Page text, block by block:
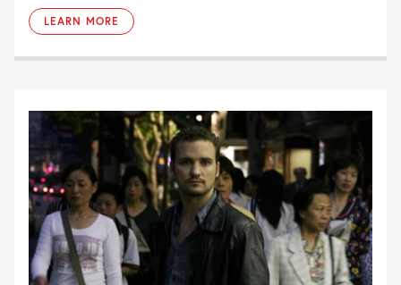
LEARN MORE